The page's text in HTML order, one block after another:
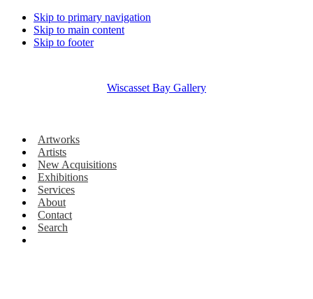
Skip to primary navigation
Skip to main content
Skip to footer
Wiscasset Bay Gallery
Artworks
Artists
New Acquisitions
Exhibitions
Services
About
Contact
Search